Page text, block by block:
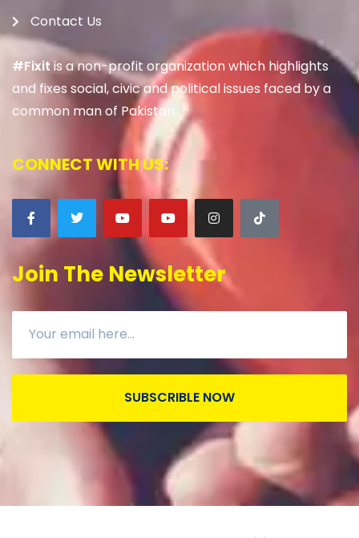
Contact Us
#Fixitis a non-profit organization which highlights
and fixes social, civic and political issues faced by a
common man of Pakistan.
CONNECT WITH US:
Join The Newsletter
SUBSCRIBLE NOW